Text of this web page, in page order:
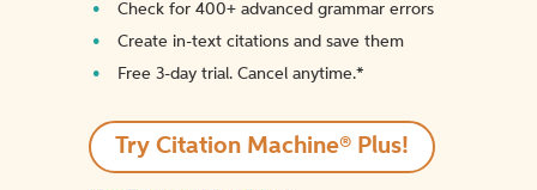
Check for 400+ advanced grammar errors
Create in-text citations and save them
Free 3-day trial. Cancel anytime.*️
Try Citation Machine® Plus!